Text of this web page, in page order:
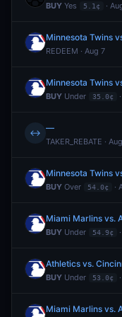
BUY Yes 5.1¢ ·
Minnesota Twins
REDEEM · Aug 7
Minnesota Twins
BUY Under 35.0¢
↔ —
TAKER_REBATE ·
Minnesota Twins
BUY Over 54.0¢ ·
Miami Marlins vs.
BUY Under 54.9¢
Athletics vs.
BUY Under 53.0¢
Miami Marlins vs.